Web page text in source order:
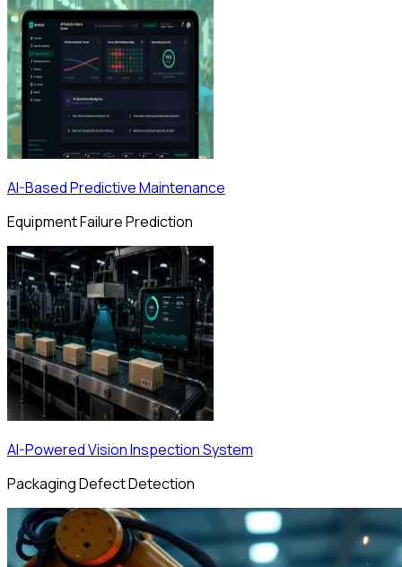
AI-Based Predictive Maintenance
Equipment Failure Prediction
AI-Powered Vision Inspection System
Packaging Defect Detection